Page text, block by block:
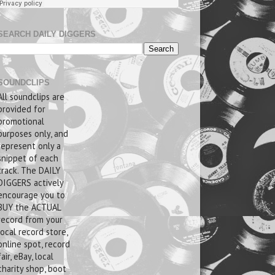
DAILY DIGGERS
soundclips are
for
only, and
only a
of each
The DAILY
actively
you to
the ACTUAL
from your
record store,
spot, record
eBay, local
shop, boot